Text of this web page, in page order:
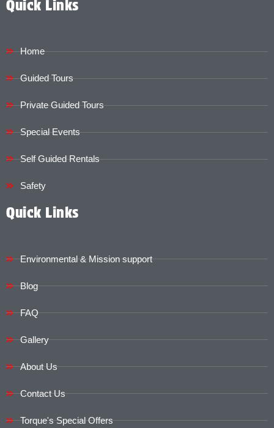
Quick Links
Home
Guided Tours
Private Guided Tours
Special Events
Self Guided Rentals
Safety
Quick Links
Environmental & Mission support
Blog
FAQ
Gallery
About Us
Contact Us
Torque's Special Offers​​